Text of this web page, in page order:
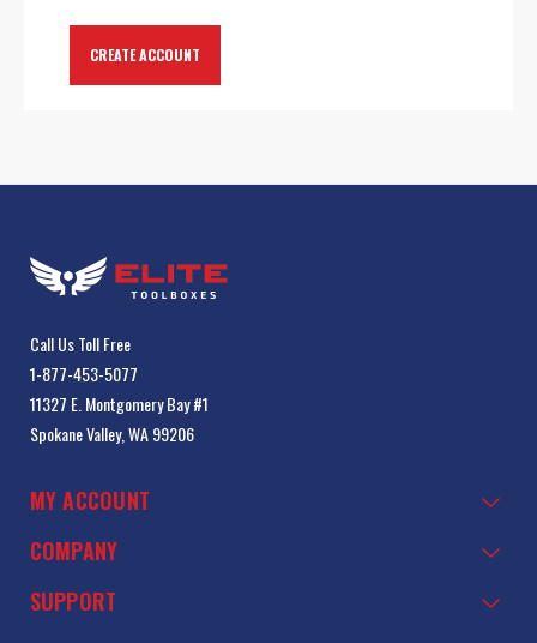
CREATE ACCOUNT
Call Us Toll Free
1-877-453-5077
11327 E. Montgomery Bay #1
Spokane Valley, WA 99206
MY ACCOUNT
COMPANY
SUPPORT